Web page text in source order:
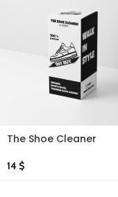
The Shoe Cleaner
14 $